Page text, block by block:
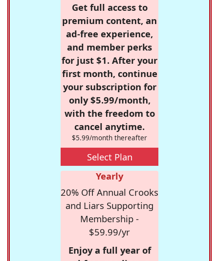
Get full access to
premium content, an
ad-free experience,
and member perks
for just $1. After your
first month, continue
your subscription for
only $5.99/month,
with the freedom to
cancel anytime.
$5.99/month thereafter
Select Plan
Yearly
20% Off Annual Crooks
and Liars Supporting
Membership -
$59.99/yr
Enjoy a full year of